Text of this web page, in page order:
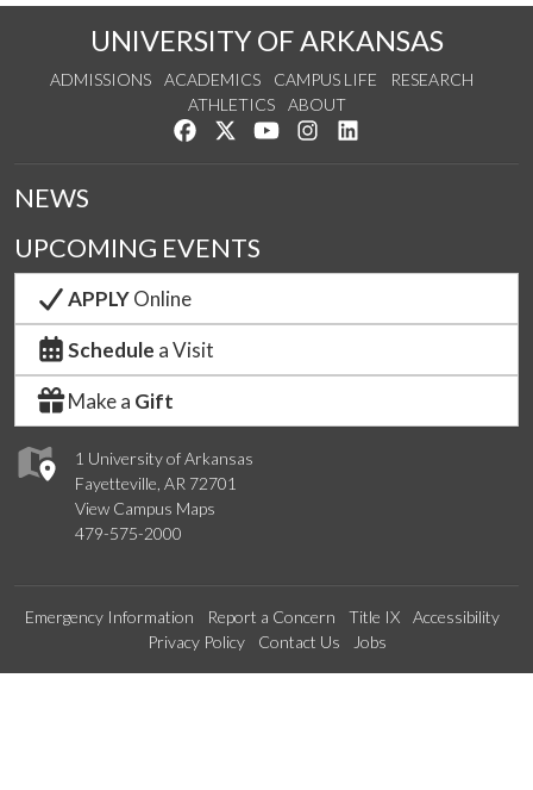
UNIVERSITY OF ARKANSAS
ADMISSIONS ACADEMICS CAMPUS LIFE
RESEARCH
ATHLETICS
ABOUT
Like us on Facebook
Follow us on Twitter
Watch us on YouTube
See us on Instagram
1 University of Arkansas
Fayetteville, AR 72701
View Campus Maps
479-575-2000
NEWS
UPCOMING EVENTS
APPLYOnline
Schedule a Visit
Make a Gift
Emergency Information Report a Concern Title IX
Accessibility
Privacy Policy
Contact Us Jobs